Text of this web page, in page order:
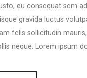
eu consequat sem
gravida luctus
felis sollicitudin
neque. Lorem ipsum